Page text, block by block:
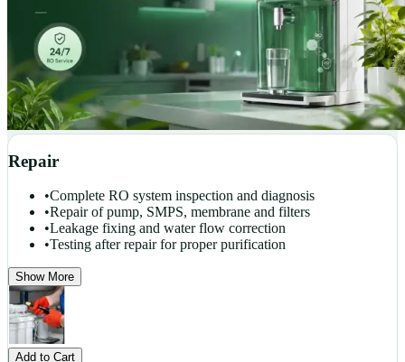
Repair
•Complete RO system inspection and diagnosis
•Repair of pump, SMPS, membrane and filters
•Leakage fixing and water flow correction
•Testing after repair for proper purification
Show More
Add to Cart